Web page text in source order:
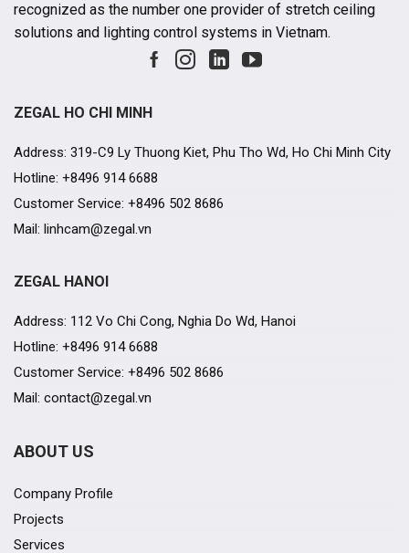
recognized as the number one provider of stretch ceiling
solutions and lighting control systems in Vietnam.
ABOUT US
Company Profile
Projects
Services
ZEGAL HANOI
Address: 112 Vo Chi Cong, Nghia Do Wd, Hanoi
Hotline: +8496 914 6688
Customer Service: +8496 502 8686
Mail: contact@zegal.vn
ZEGAL HO CHI MINH
Address: 319-C9 Ly Thuong Kiet, Phu Tho Wd, Ho Chi Minh City
Hotline: +8496 914 6688
Customer Service: +8496 502 8686
Mail: linhcam@zegal.vn